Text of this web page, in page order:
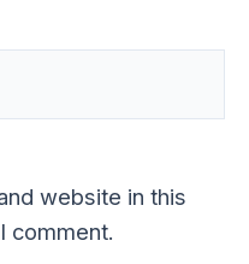
website in this
comment.